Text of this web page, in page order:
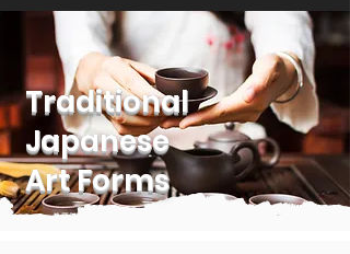
Traditional
Japanese
Art Forms